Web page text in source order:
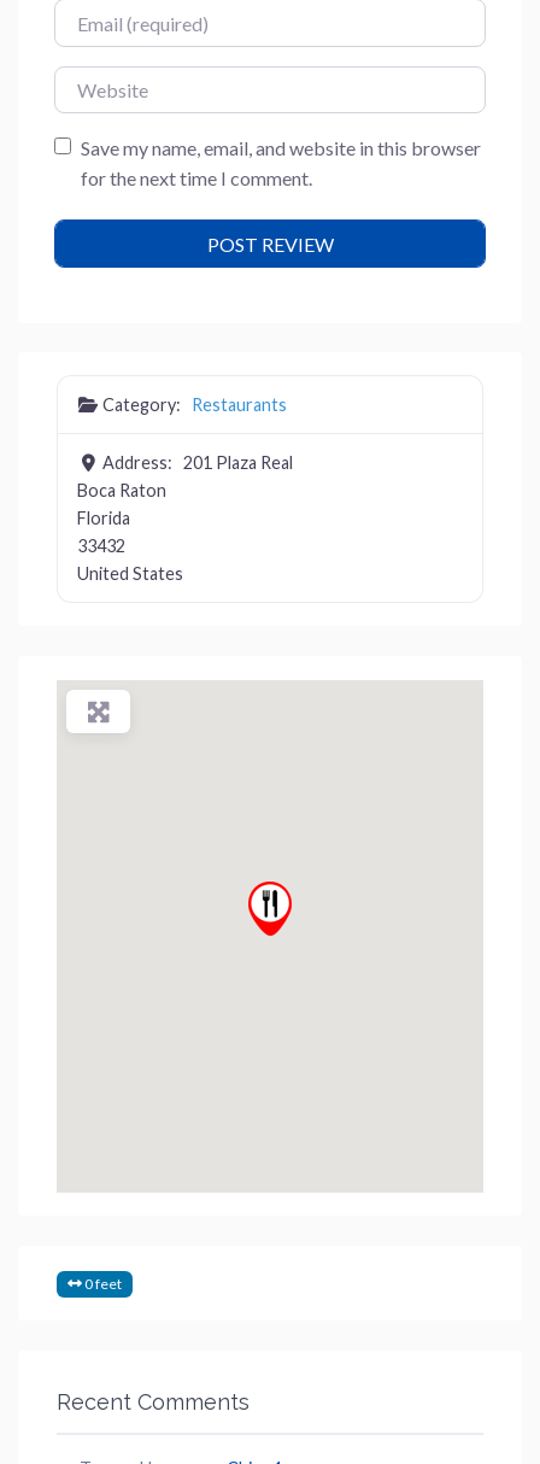
Email
Website
Save my name, email, and website in this browser
for the next time I comment.
Category: Restaurants
Address: 201 Plaza Real
Boca Raton
Florida
33432
United States
0 feet
Recent Comments